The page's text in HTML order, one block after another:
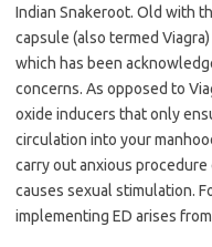
Indian Snakeroot. Old with
capsule (also termed
which has been
concerns. As opposed to
oxide inducers that only
circulation into your
carry out anxious
causes sexual stimulation.
implementing ED arises